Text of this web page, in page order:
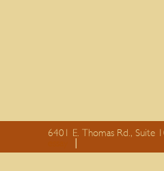
6401 E. Thomas Rd., Suite